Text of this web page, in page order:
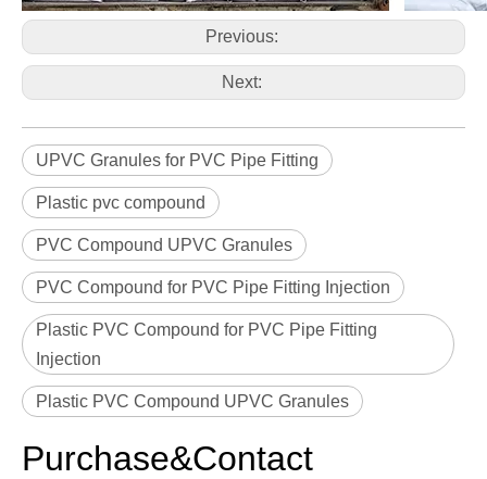
Previous:
Next:
UPVC Granules for PVC Pipe Fitting
Plastic pvc compound
PVC Compound UPVC Granules
PVC Compound for PVC Pipe Fitting Injection
Plastic PVC Compound for PVC Pipe Fitting
Injection
Plastic PVC Compound UPVC Granules
Purchase&Contact